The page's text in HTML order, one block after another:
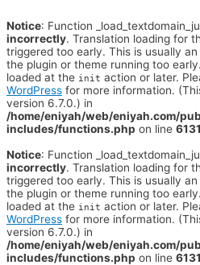
Notice: Function
incorrectly. Translation loading for
triggered too early. This is usually
the plugin or theme running too
loaded at the init action or later.
WordPress for more information.
version 6.7.0.) in
/home/eniyah/web/eniyah.com/
includes/functions.php on line 6131
Notice: Function
incorrectly. Translation loading for
triggered too early. This is usually
the plugin or theme running too
loaded at the init action or later.
WordPress for more information.
version 6.7.0.) in
/home/eniyah/web/eniyah.com/
includes/functions.php on line 6131